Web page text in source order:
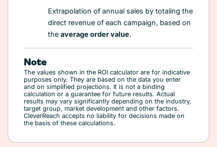
Extrapolation of annual sales by totaling the
direct revenue of each campaign, based on
the average order value.
Note
The values shown in the ROI calculator are for indicative
purposes only. They are based on the data you enter
and on simplified projections. It is not a binding
calculation or a guarantee for future results. Actual
results may vary significantly depending on the industry,
target group, market development and other factors.
CleverReach accepts no liability for decisions made on
the basis of these calculations.